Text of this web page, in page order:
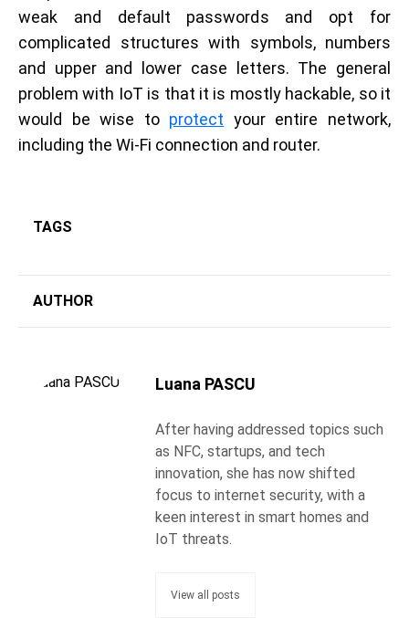
weak and default passwords and opt for
complicated structures with symbols, numbers
and upper and lower case letters. The general
problem with IoT is that it is mostly hackable, so it
would be wise to protect your entire network,
including the Wi-Fi connection and router.
TAGS
AUTHOR
Luana PASCU
After having addressed topics such
as NFC, startups, and tech
innovation, she has now shifted
focus to internet security, with a
keen interest in smart homes and
IoT threats.
View all posts